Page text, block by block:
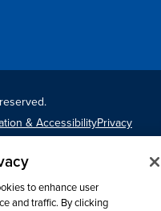
& AccessibilityPrivacy
to enhance user
and traffic. By clicking